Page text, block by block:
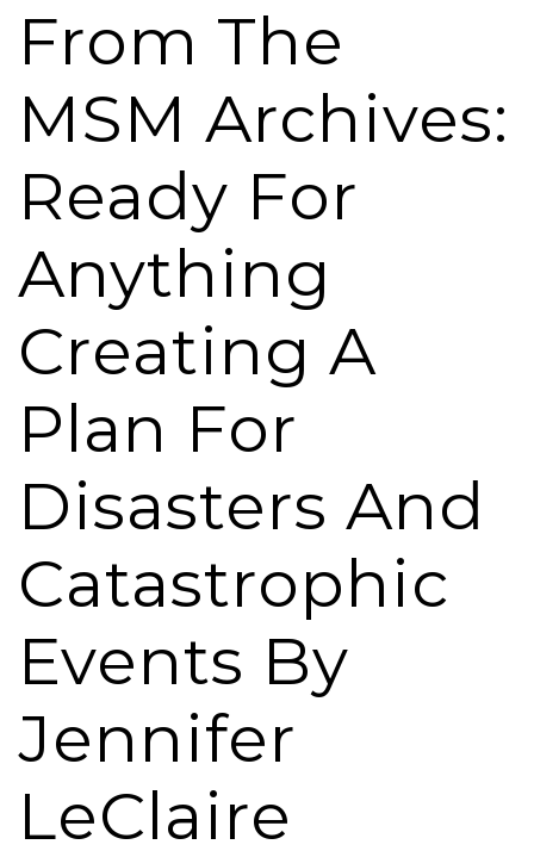
From The
MSM Archives:
Ready For
Anything
Creating A
Plan For
Disasters And
Catastrophic
Events By
Jennifer
LeClaire